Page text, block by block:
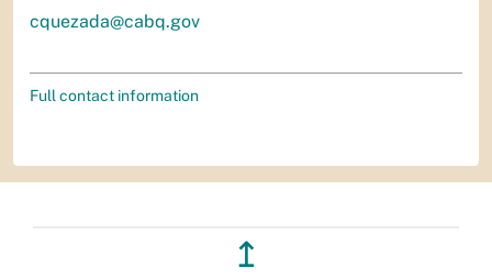
cquezada@cabq.gov
Full contact information
↥